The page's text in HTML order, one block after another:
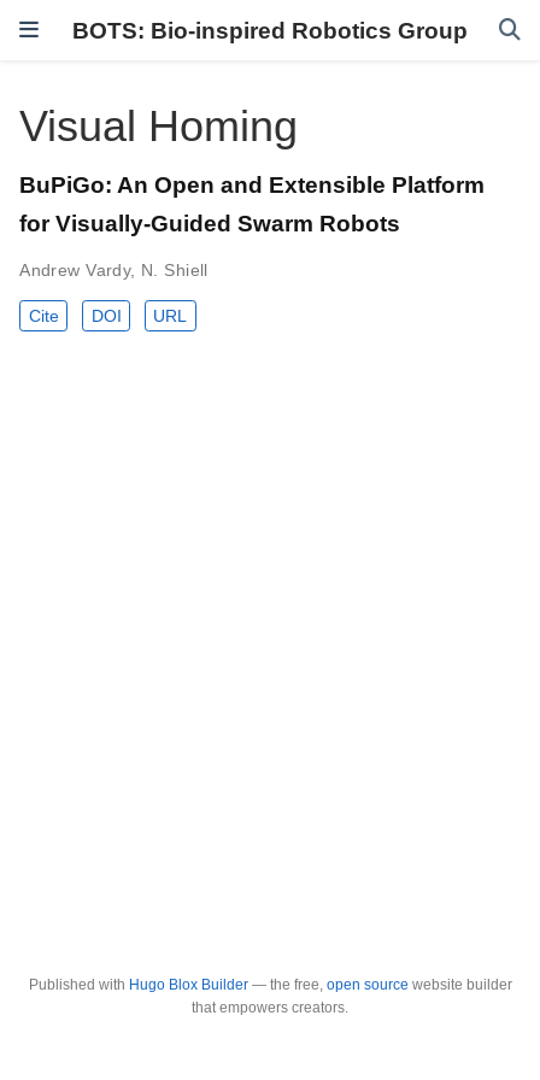
BOTS: Bio-inspired Robotics Group
Visual Homing
BuPiGo: An Open and Extensible Platform
for Visually-Guided Swarm Robots
Andrew Vardy, N. Shiell
Cite DOI URL
Published with Hugo Blox Builder— the free, open source website builder
that empowers creators.